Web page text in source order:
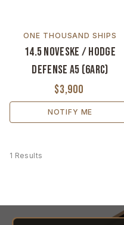
ONE THOUSAND SHIPS
14.5 Noveske / Hodge
Defense A5 (6ARC)
$3,900
NOTIFY ME
1 Results